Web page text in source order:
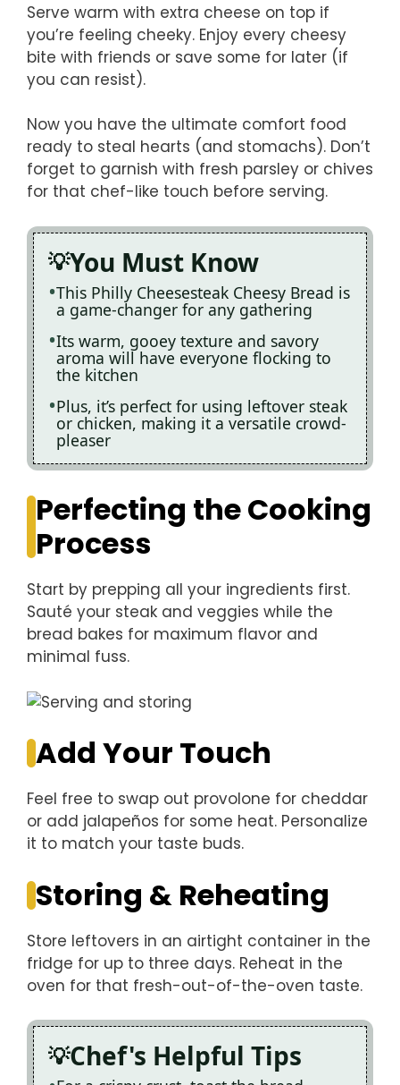
Serve warm with extra cheese on top if
you’re feeling cheeky. Enjoy every cheesy
bite with friends or save some for later (if
you can resist).
Now you have the ultimate comfort food
ready to steal hearts (and stomachs). Don’t
forget to garnish with fresh parsley or chives
for that chef-like touch before serving.
You Must Know
This Philly Cheesesteak Cheesy Bread is
a game-changer for any gathering
Its warm, gooey texture and savory
aroma will have everyone flocking to
the kitchen
Plus, it’s perfect for using leftover steak
or chicken, making it a versatile crowd-
pleaser
Perfecting the Cooking
Process
Start by prepping all your ingredients first.
Sauté your steak and veggies while the
bread bakes for maximum flavor and
minimal fuss.
Add Your Touch
Feel free to swap out provolone for cheddar
or add jalapeños for some heat. Personalize
it to match your taste buds.
Storing & Reheating
Store leftovers in an airtight container in the
fridge for up to three days. Reheat in the
oven for that fresh-out-of-the-oven taste.
Chef's Helpful Tips